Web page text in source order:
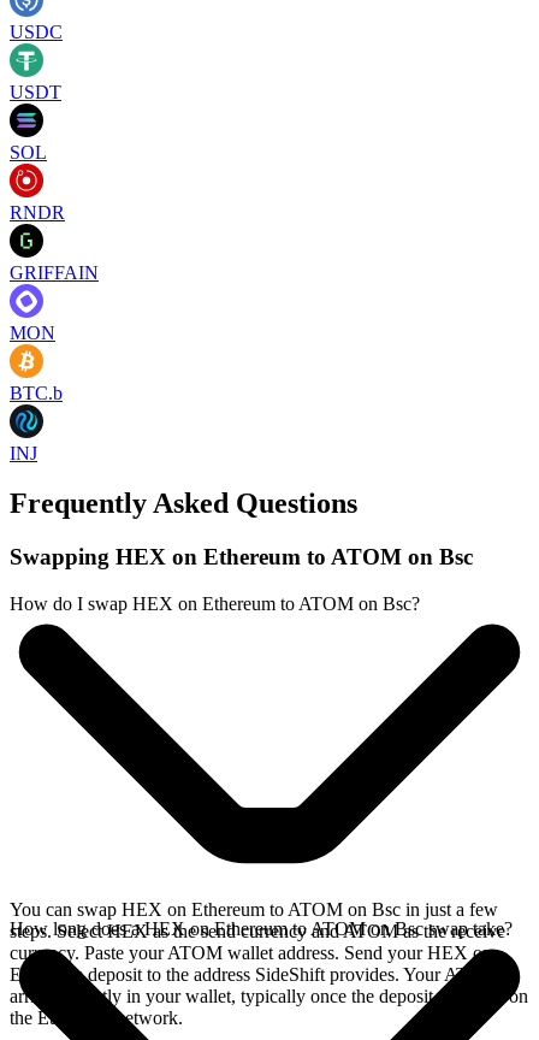
USDC
USDT
SOL
RNDR
GRIFFAIN
MON
BTC.b
INJ
Frequently Asked Questions
Swapping HEX on Ethereum to ATOM on Bsc
How do I swap HEX on Ethereum to ATOM on Bsc?
You can swap HEX on Ethereum to ATOM on Bsc in just a few
steps. Select HEX as the send currency and ATOM as the receive
currency. Paste your ATOM wallet address. Send your HEX on
Ethereum deposit to the address SideShift provides. Your ATOM
arrives directly in your wallet, typically once the deposit confirms on
the Ethereum network.
How long does a HEX on Ethereum to ATOM on Bsc swap take?